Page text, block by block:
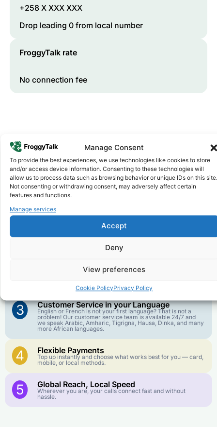
Manage Consent
To provide the best experiences, we use technologies like cookies to store
and/or access device information. Consenting to these technologies will
allow us to process data such as browsing behavior or unique IDs on this site.
Not consenting or withdrawing consent, may adversely affect certain
features and functions.
Manage services
Accept
Deny
View preferences
Cookie PolicyPrivacy Policy
+258 X XXX XXX
Drop leading 0 from local number
FroggyTalk rate
No connection fee
Why FroggyTalk
Why Use FroggyTalk for Your Calls
toMozambique
1 Affordable Rates
We keep our international calling rates low so your money
goes further. No surprise charges, ever.
Crystal-Clear Quality
3 Customer Service in your Language
English or French is not your first language? That is not a
problem! Our customer service team is available 24/7 and
we speak Arabic, Amharic, Tigrigna, Hausa, Dinka, and many
more African languages.
4 Flexible Payments
Top up instantly and choose what works best for you — card,
mobile, or local methods.
5 Global Reach, Local Speed
Wherever you are, your calls connect fast and without
hassle.